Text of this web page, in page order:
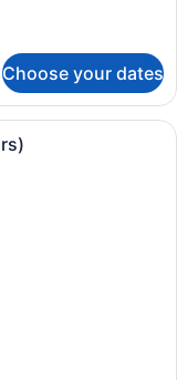
Choose your dates
with a large bed, a